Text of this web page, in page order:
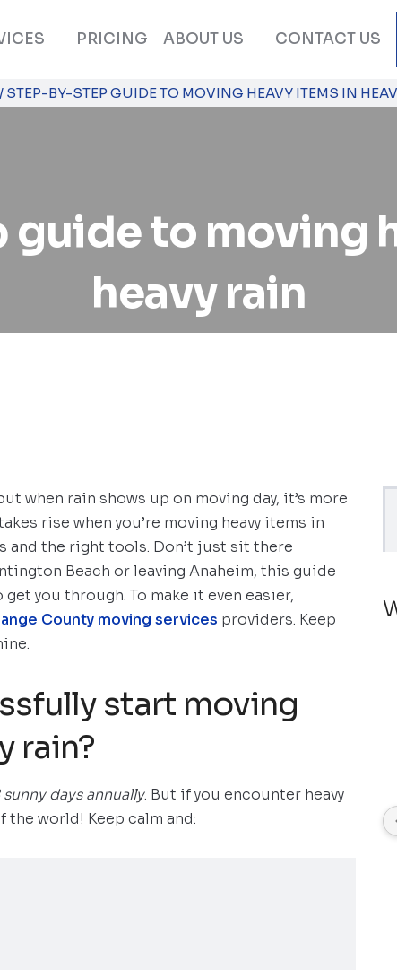
PRICING ABOUT US CONTACT US
/ STEP-BY-STEP GUIDE TO MOVING HEAVY ITEMS IN
to moving
heavy rain
when rain shows up on moving day, it’s more
rise when you’re moving heavy items in
the right tools. Don’t just sit there
Beach or leaving Anaheim, this guide
you through. To make it even easier,
County moving services providers. Keep
start moving
rain?
days annually. But if you encounter heavy
the world! Keep calm and: